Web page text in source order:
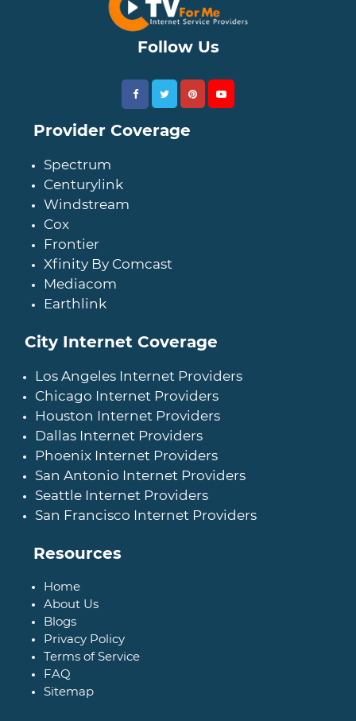
Follow Us
Provider Coverage
Spectrum
Centurylink
Windstream
Cox
Frontier
Xfinity By Comcast
Mediacom
Earthlink
City Internet Coverage
Los Angeles Internet Providers
Chicago Internet Providers
Houston Internet Providers
Dallas Internet Providers
Phoenix Internet Providers
San Antonio Internet Providers
Seattle Internet Providers
San Francisco Internet Providers
Resources
Home
About Us
Blogs
Privacy Policy
Terms of Service
FAQ
Sitemap